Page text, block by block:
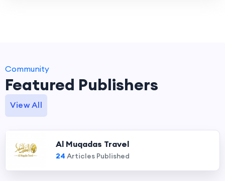
Community
Featured Publishers
View All
Al Muqadas Travel
24 Articles Published